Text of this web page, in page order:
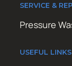
SERVICE &
Pressure
USEFUL LINKS